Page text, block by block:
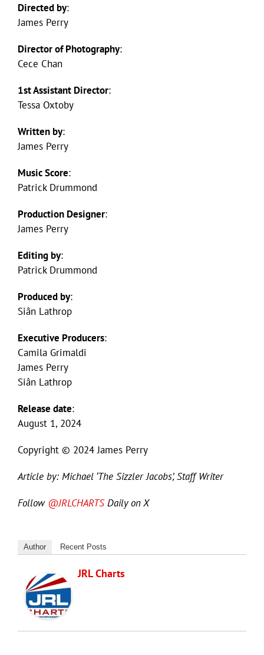
Directed by:
James Perry
Director of Photography:
Cece Chan
1st Assistant Director:
Tessa Oxtoby
Written by:
James Perry
Music Score:
Patrick Drummond
Production Designer:
James Perry
Editing by:
Patrick Drummond
Produced by:
Siân Lathrop
Executive Producers:
Camila Grimaldi
James Perry
Siân Lathrop
Release date:
August 1, 2024
Copyright © 2024 James Perry
Article by: Michael ‘The Sizzler Jacobs’, Staff Writer
Follow @JRLCHARTSDaily on X
Author Recent Posts
JRL Charts